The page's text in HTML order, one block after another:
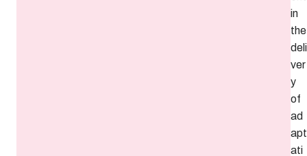
in
the
deli
ver
y
of
ad
apt
ati